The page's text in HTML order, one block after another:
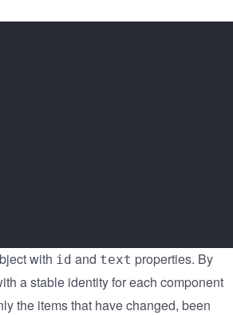
with id and text properties. By
a stable identity for each component
the items that have changed, been